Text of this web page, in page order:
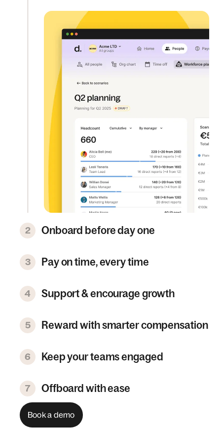
2 Onboard before day one
3 Pay on time, every time
4 Support & encourage growth
5 Reward with smarter compensation
6 Keep your teams engaged
7 Offboard with ease
Book a demo